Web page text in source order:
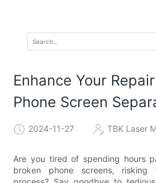
Enhance Your
Phone Screen
2024-11-27 TBK Laser
Are you tired of spending hours
broken phone screens,